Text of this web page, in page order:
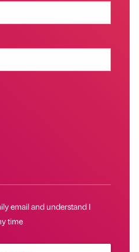
email and understand I
time